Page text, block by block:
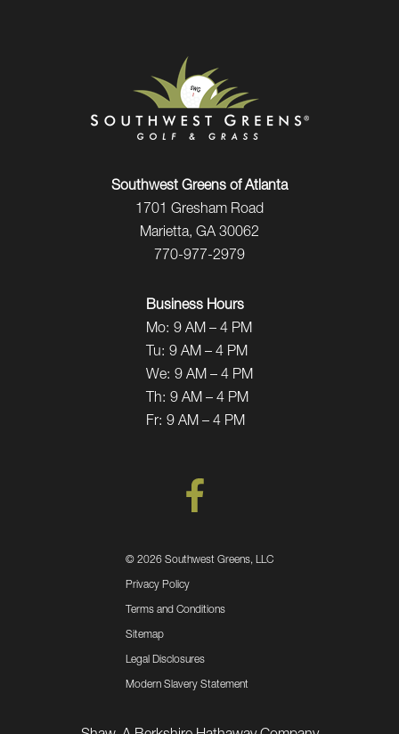
Southwest Greens of Atlanta
1701 Gresham Road
Marietta, GA 30062
770-977-2979
Business Hours
Mo: 9 AM – 4 PM
Tu: 9 AM – 4 PM
We: 9 AM – 4 PM
Th: 9 AM – 4 PM
Fr: 9 AM – 4 PM
© 2026 Southwest Greens, LLC
Privacy Policy
Terms and Conditions
Sitemap
Legal Disclosures
Modern Slavery Statement